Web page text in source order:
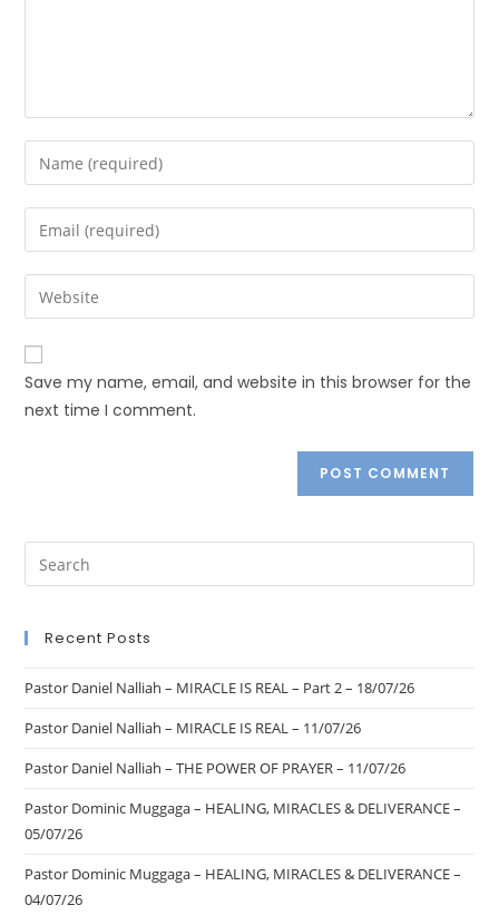
Save my name, email, and website in this browser for the
next time I comment.
Recent Posts
Pastor Daniel Nalliah – MIRACLE IS REAL – Part 2 – 18/07/26
Pastor Daniel Nalliah – MIRACLE IS REAL – 11/07/26
Pastor Daniel Nalliah – THE POWER OF PRAYER – 11/07/26
Pastor Dominic Muggaga – HEALING, MIRACLES & DELIVERANCE –
05/07/26
Pastor Dominic Muggaga – HEALING, MIRACLES & DELIVERANCE –
04/07/26